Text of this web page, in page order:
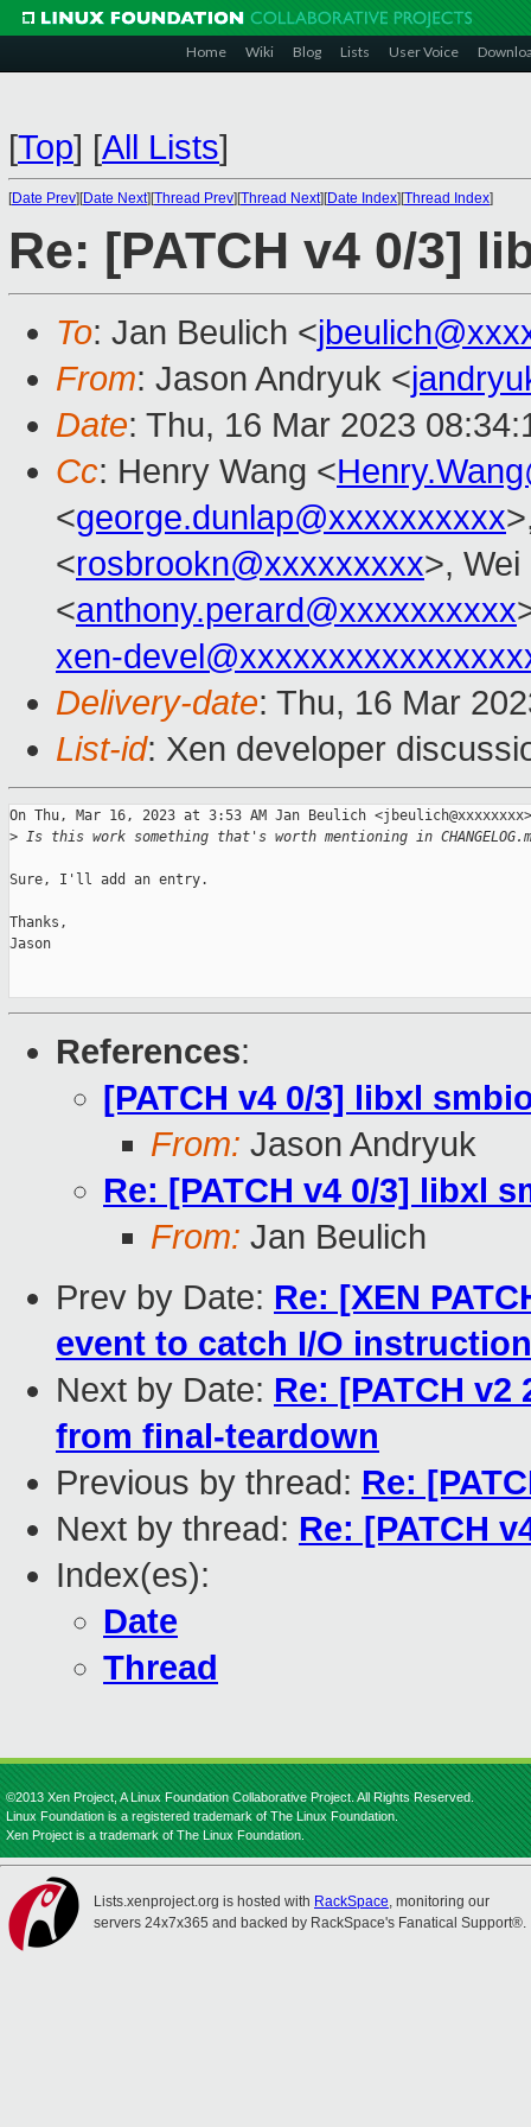
Home Wiki Blog Lists User Voice
[Top] [All Lists]
[Date Prev][Date Next][Thread Prev][Thread Next][Date Index][Thread Index]
Re: [PATCH v4 0/3]
To: Jan Beulich <
From: Jason Andryuk <
Date: Thu, 16 Mar 2023
Cc: Henry Wang <
<george.dunlap@xxxxxxxxxx
<rosbrookn@xxxxxxxxx>, Wei
<anthony.perard@xxxxxxxxxx
xen-
Delivery-date: Thu, 16 Mar
List-id: Xen developer
On Thu, Mar 16, 2023 at 3:53 AM Jan Beulich
> Is this work something that's worth mentioning in
Sure, I'll add an entry.
Thanks,
Jason
References:
[PATCH v4 0/3] libxl
From: Jason Andryuk
Re: [PATCH v4 0/3] libxl
From: Jan Beulich
Prev by Date: Re: [XEN
event to catch I/O
Next by Date: Re: [PATCH
from final-teardown
Previous by thread: Re:
Next by thread: Re: [PATCH
Index(es):
Date
Thread
©2013 Xen Project, A Linux Foundation Collaborative Project. All Rights Reserved.
Linux Foundation is a registered trademark of The Linux Foundation.
Xen Project is a trademark of The Linux Foundation.
Lists.xenproject.org is hosted with RackSpace, monitoring our
servers 24x7x365 and backed by RackSpace's Fanatical Support®.